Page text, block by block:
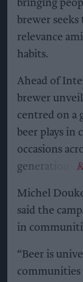
bringing
brewer
relevance
habits.
Ahead of
brewer
centred on a
beer plays in
occasions
generations.
Michel
said the
in
“Beer is
communities